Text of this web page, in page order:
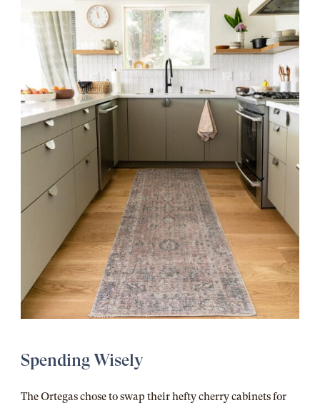
Spending Wisely
The Ortegas chose to swap their hefty cherry cabinets for